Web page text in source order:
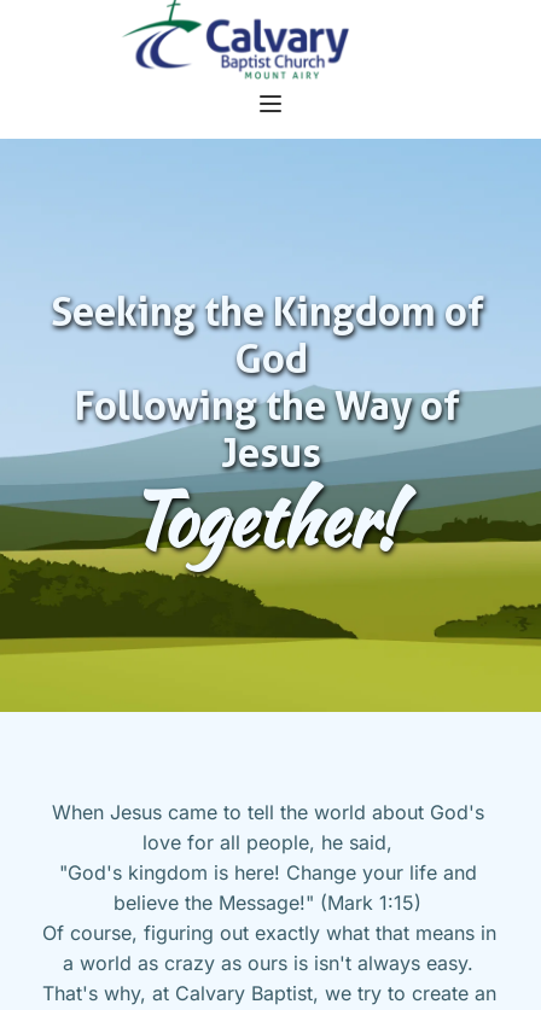
Seeking the Kingdom of
God
Following the Way of
Jesus
Together!
When Jesus came to tell the world about God's
love for all people, he said,
"God's kingdom is here! Change your life and
believe the Message!" (Mark 1:15)
Of course, figuring out exactly what that means in
a world as crazy as ours is isn't always easy.
That's why, at Calvary Baptist, we try to create an